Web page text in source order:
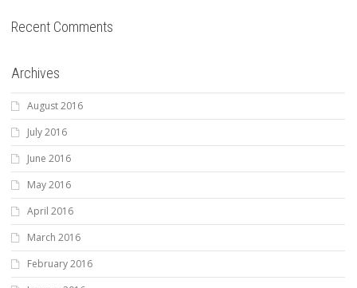
Recent Comments
Archives
August 2016
July 2016
June 2016
May 2016
April 2016
March 2016
February 2016